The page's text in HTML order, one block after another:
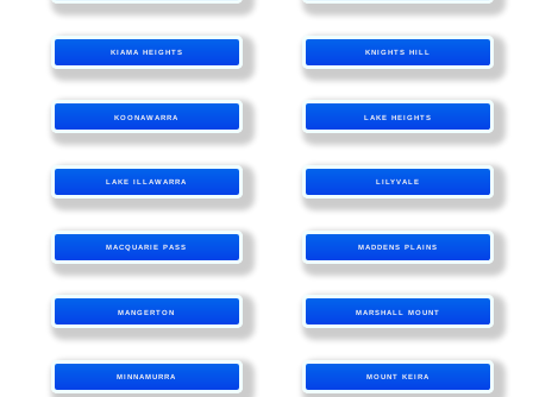
KIAMA HEIGHTS KNIGHTS HILL
KOONAWARRA LAKE HEIGHTS
LAKE ILLAWARRA LILYVALE
MACQUARIE PASS MADDENS PLAINS
MANGERTON MARSHALL MOUNT
MINNAMURRA MOUNT KEIRA